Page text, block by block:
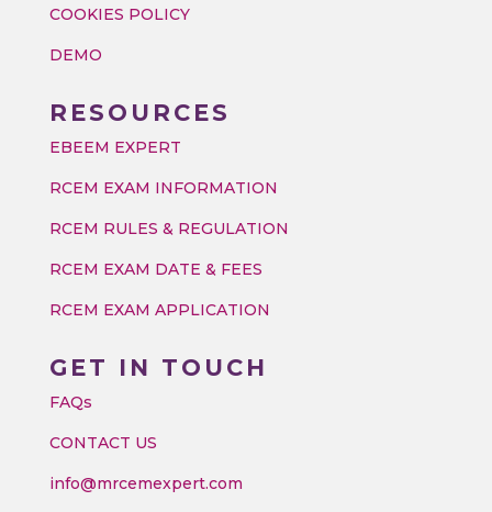
COOKIES POLICY
DEMO
RESOURCES
EBEEM EXPERT
RCEM EXAM INFORMATION
RCEM RULES & REGULATION
RCEM EXAM DATE & FEES
RCEM EXAM APPLICATION
GET IN TOUCH
FAQs
CONTACT US
info@mrcemexpert.com